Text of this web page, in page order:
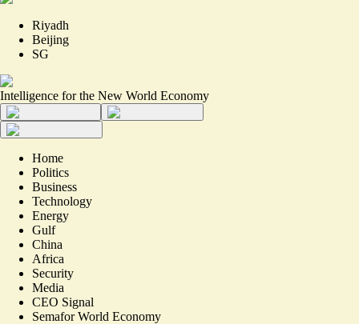
Riyadh
Beijing
SG
Intelligence for the New World Economy
Home
Politics
Business
Technology
Energy
Gulf
China
Africa
Security
Media
CEO Signal
Semafor World Economy